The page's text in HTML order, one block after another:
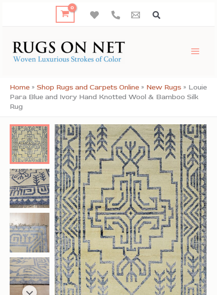
Home » Shop Rugs and Carpets Online » New Rugs » Louie
Para Blue and Ivory Hand Knotted Wool & Bamboo Silk
Rug